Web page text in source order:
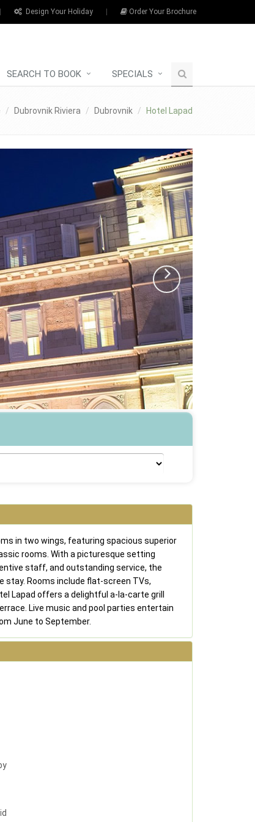
Design Your Holiday Order Your Brochure
SEARCH TO BOOK SPECIALS
Dubrovnik Riviera Dubrovnik Hotel Lapad
in two wings, featuring spacious superior
rooms. With a picturesque setting
staff, and outstanding service, the
stay. Rooms include flat-screen TVs,
Lapad offers a delightful a-la-carte grill
Live music and pool parties entertain
June to September.